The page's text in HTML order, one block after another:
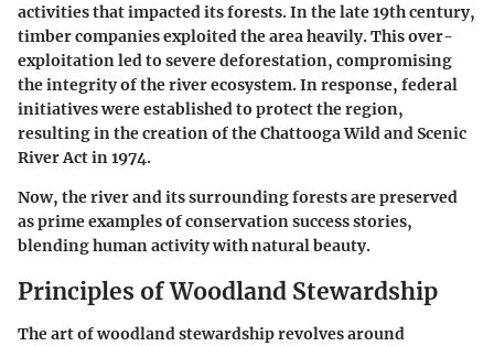
activities that impacted its forests. In the late 19th century,
timber companies exploited the area heavily. This over-
exploitation led to severe deforestation, compromising
the integrity of the river ecosystem. In response, federal
initiatives were established to protect the region,
resulting in the creation of the Chattooga Wild and Scenic
River Act in 1974.
Now, the river and its surrounding forests are preserved
as prime examples of conservation success stories,
blending human activity with natural beauty.
Principles of Woodland Stewardship
The art of woodland stewardship revolves around